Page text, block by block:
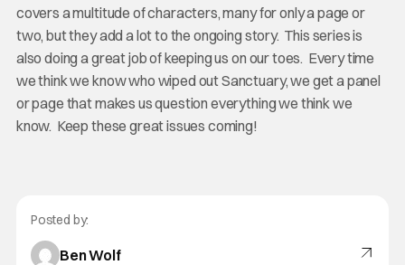
covers a multitude of characters, many for only a page or
two, but they add a lot to the ongoing story. This series is
also doing a great job of keeping us on our toes. Every time
we think we know who wiped out Sanctuary, we get a panel
or page that makes us question everything we think we
know. Keep these great issues coming!
Posted by:
Ben Wolf